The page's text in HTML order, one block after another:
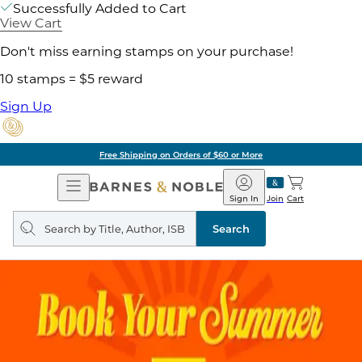
Successfully Added to Cart
View Cart
Don't miss earning stamps on your purchase!
10 stamps = $5 reward
Sign Up
Free Shipping on Orders of $60 or More
Open
Navigation
Barnes
&
Noble
Join
Sign In Cart
Search
query
Search